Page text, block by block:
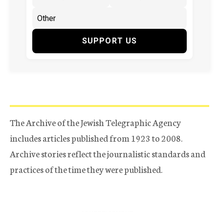
SUPPORT US
The Archive of the Jewish Telegraphic Agency
includes articles published from 1923 to 2008.
Archive stories reflect the journalistic standards and
practices of the time they were published.